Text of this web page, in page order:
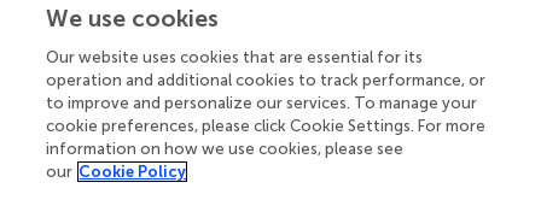
In mammalian cells, the lysine deacetylase SIRT5 was
demonstrated to catalyze a lysine demalonylation
reaction (). Recently, the lysine acetyltransferase KAT2A
showed lysine malonyltransferase activity in malonylation
of the histone H2B_K5 (). However, no prokaryotic
demalonylase or malonyltransferase has been reported as
of yet. New reports on the characterization of lysine
We use cookies
Our website uses cookies that are essential for its
operation and additional cookies to track performance, or
to improve and personalize our services. To manage your
cookie preferences, please click Cookie Settings. For more
information on how we use cookies, please see
our Cookie Policy